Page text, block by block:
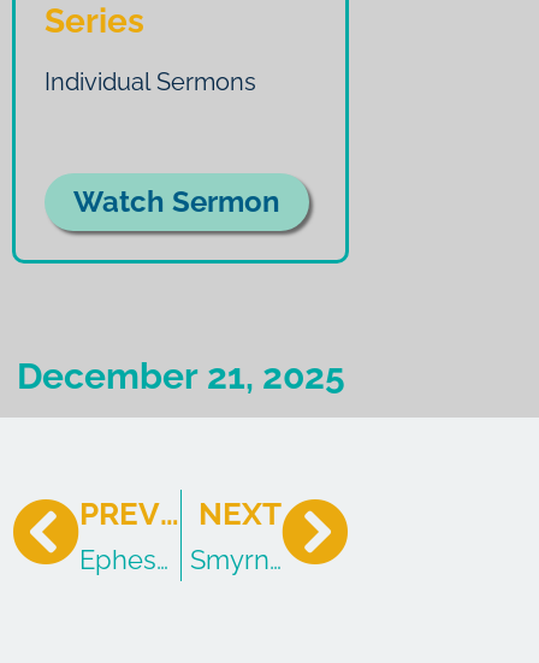
Series
Individual Sermons
Watch Sermon
December 21, 2025
PREVIOUS
Ephesus: The Church of Faded Love
NEXT
Smyrna: The Church of